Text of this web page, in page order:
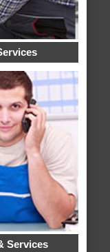
Services